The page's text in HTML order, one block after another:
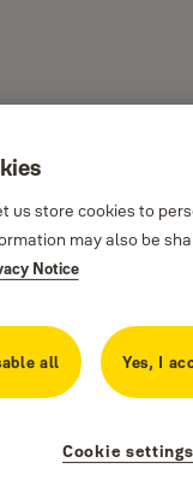
us store cookies to
may also be
Notice
all Yes, I
Cookie settings